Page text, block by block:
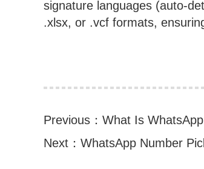
signature languages (auto-
.xlsx, or .vcf formats,
Previous： What Is
Next： WhatsApp Number